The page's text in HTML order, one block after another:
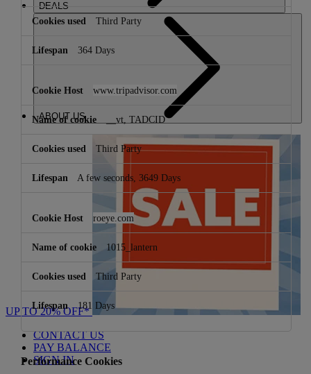
DEALS
ABOUT US
UP TO 20% OFF*
CONTACT US
PAY BALANCE
SIGN IN
Third Party
364 Days
www.tripadvisor.com
__vt, TADCID
Third Party
A few seconds, 3649 Days
roeye.com
1015_lantern
Third Party
181 Days
Performance Cookies